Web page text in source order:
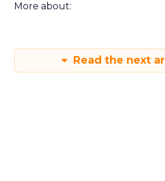
More about:
Read the next